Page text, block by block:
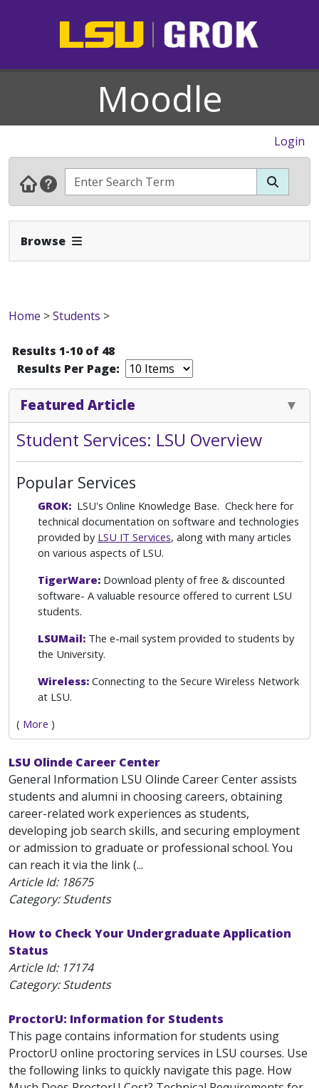
Moodle
Login
Browse Expand Navbar
Home >Students >
Results 1-10 of 48
Results Per Page:
Featured Article
Student Services: LSU Overview
Popular Services
GROK: LSU's Online Knowledge Base. Check here for
technical documentation on software and technologies
provided by LSU IT Services, along with many articles
on various aspects of LSU.
TigerWare: Download plenty of free & discounted
software- A valuable resource offered to current LSU
students.
LSUMail: The e-mail system provided to students by
the University.
Wireless: Connecting to the Secure Wireless Network
at LSU.
( More )
LSU Olinde Career Center
General Information LSU Olinde Career Center assists
students and alumni in choosing careers, obtaining
career-related work experiences as students,
developing job search skills, and securing employment
or admission to graduate or professional school. You
can reach it via the link (...
Article Id: 18675
Category: Students
How to Check Your Undergraduate Application
Status
Article Id: 17174
Category: Students
ProctorU: Information for Students
This page contains information for students using
ProctorU online proctoring services in LSU courses. Use
the following links to quickly navigate this page. How